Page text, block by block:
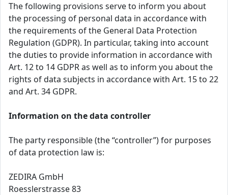
The following provisions serve to inform you about
the processing of personal data in accordance with
the requirements of the General Data Protection
Regulation (GDPR). In particular, taking into account
the duties to provide information in accordance with
Art. 12 to 14 GDPR as well as to inform you about the
rights of data subjects in accordance with Art. 15 to 22
and Art. 34 GDPR.
Information on the data controller
The party responsible (the “controller”) for purposes
of data protection law is:
ZEDIRA GmbH
Roesslerstrasse 83